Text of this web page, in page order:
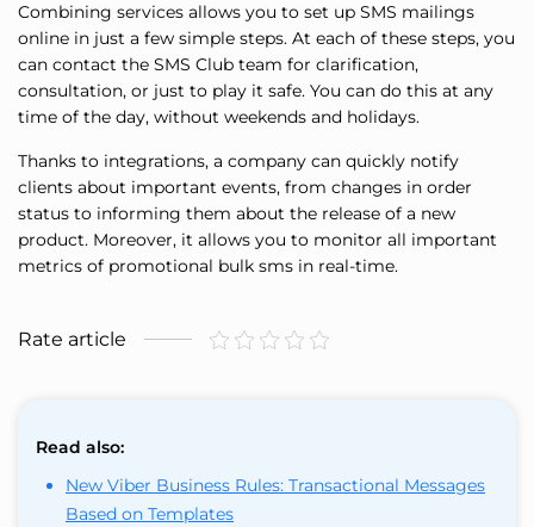
Combining services allows you to set up SMS mailings
online in just a few simple steps. At each of these steps, you
can contact the SMS Club team for clarification,
consultation, or just to play it safe. You can do this at any
time of the day, without weekends and holidays.
Thanks to integrations, a company can quickly notify
clients about important events, from changes in order
status to informing them about the release of a new
product. Moreover, it allows you to monitor all important
metrics of promotional bulk sms in real-time.
Rate article
Read also:
New Viber Business Rules: Transactional Messages
Based on Templates